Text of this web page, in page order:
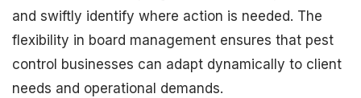
and swiftly identify where action is needed. The
flexibility in board management ensures that pest
control businesses can adapt dynamically to client
needs and operational demands.